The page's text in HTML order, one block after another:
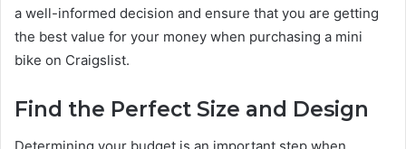
a well-informed decision and ensure that you are getting
the best value for your money when purchasing a mini
bike on Craigslist.
Find the Perfect Size and Design